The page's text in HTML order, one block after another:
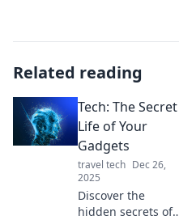
Related reading
Tech: The Secret
Life of Your
Gadgets
travel tech Dec 26,
2025
Discover the
hidden secrets of